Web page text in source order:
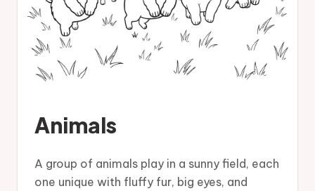
Animals
A group of animals play in a sunny field, each
one unique with fluffy fur, big eyes, and